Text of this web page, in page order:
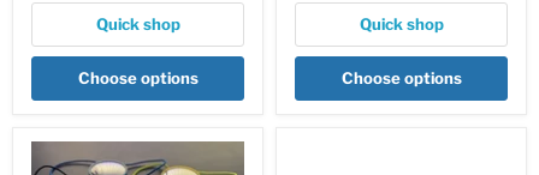
Quick shop
Choose options
Quick shop
Choose options